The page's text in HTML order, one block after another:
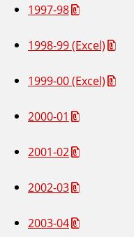
1997-98
1998-99 (Excel)
1999-00 (Excel)
2000-01
2001-02
2002-03
2003-04